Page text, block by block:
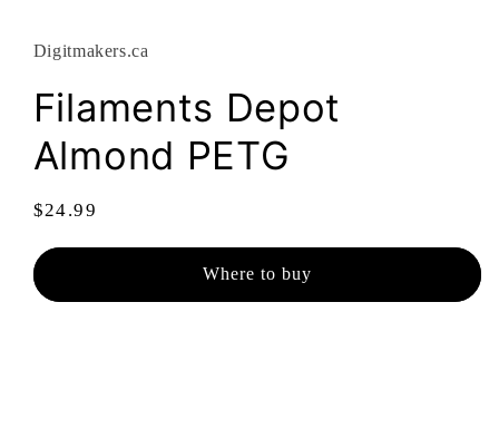
Digitmakers.ca
Filaments Depot
Almond PETG
Regular
$24.99
Where to buy